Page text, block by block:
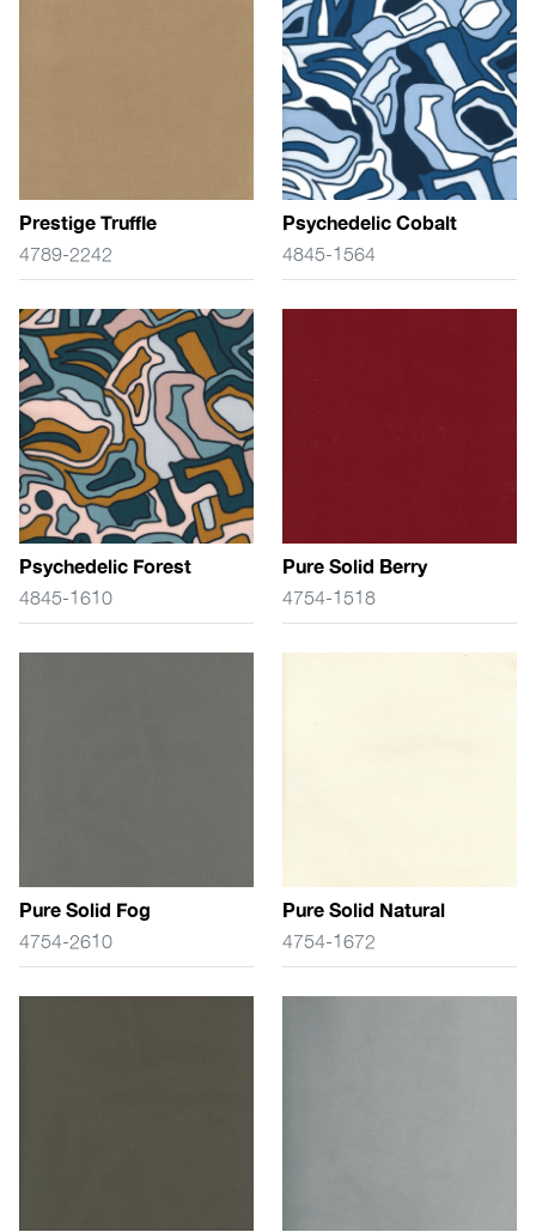
Prestige Truffle
4789-2242
Psychedelic Cobalt
4845-1564
Psychedelic Forest
4845-1610
Pure Solid Berry
4754-1518
Pure Solid Fog
4754-2610
Pure Solid Natural
4754-1672